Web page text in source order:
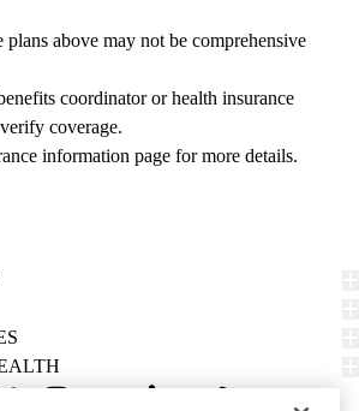
plans above may not be comprehensive
coordinator or health insurance
coverage.
information page for more details.